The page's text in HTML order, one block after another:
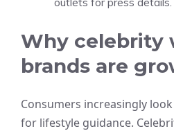
Why celebrity
brands are
Consumers increasingly
for lifestyle guidance.